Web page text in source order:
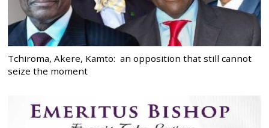
Tchiroma, Akere, Kamto: an opposition that still cannot
seize the moment